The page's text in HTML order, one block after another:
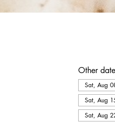
Other
Sat, Aug
Sat, Aug
Sat, Aug